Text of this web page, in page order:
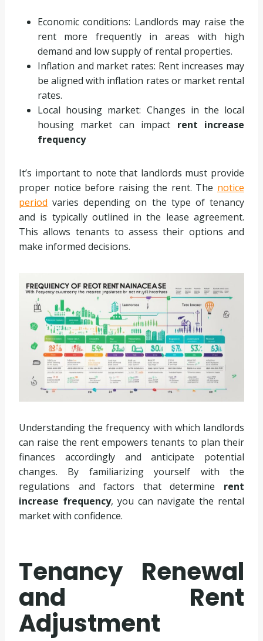
Economic conditions: Landlords may raise the
rent more frequently in areas with high
demand and low supply of rental properties.
Inflation and market rates: Rent increases may
be aligned with inflation rates or market rental
rates.
Local housing market: Changes in the local
housing market can impact rent increase
frequency
It’s important to note that landlords must provide
proper notice before raising the rent. The notice
period varies depending on the type of tenancy
and is typically outlined in the lease agreement.
This allows tenants to assess their options and
make informed decisions.
Understanding the frequency with which landlords
can raise the rent empowers tenants to plan their
finances accordingly and anticipate potential
changes. By familiarizing yourself with the
regulations and factors that determine rent
increase frequency, you can navigate the rental
market with confidence.
Tenancy Renewal
and Rent
Adjustment